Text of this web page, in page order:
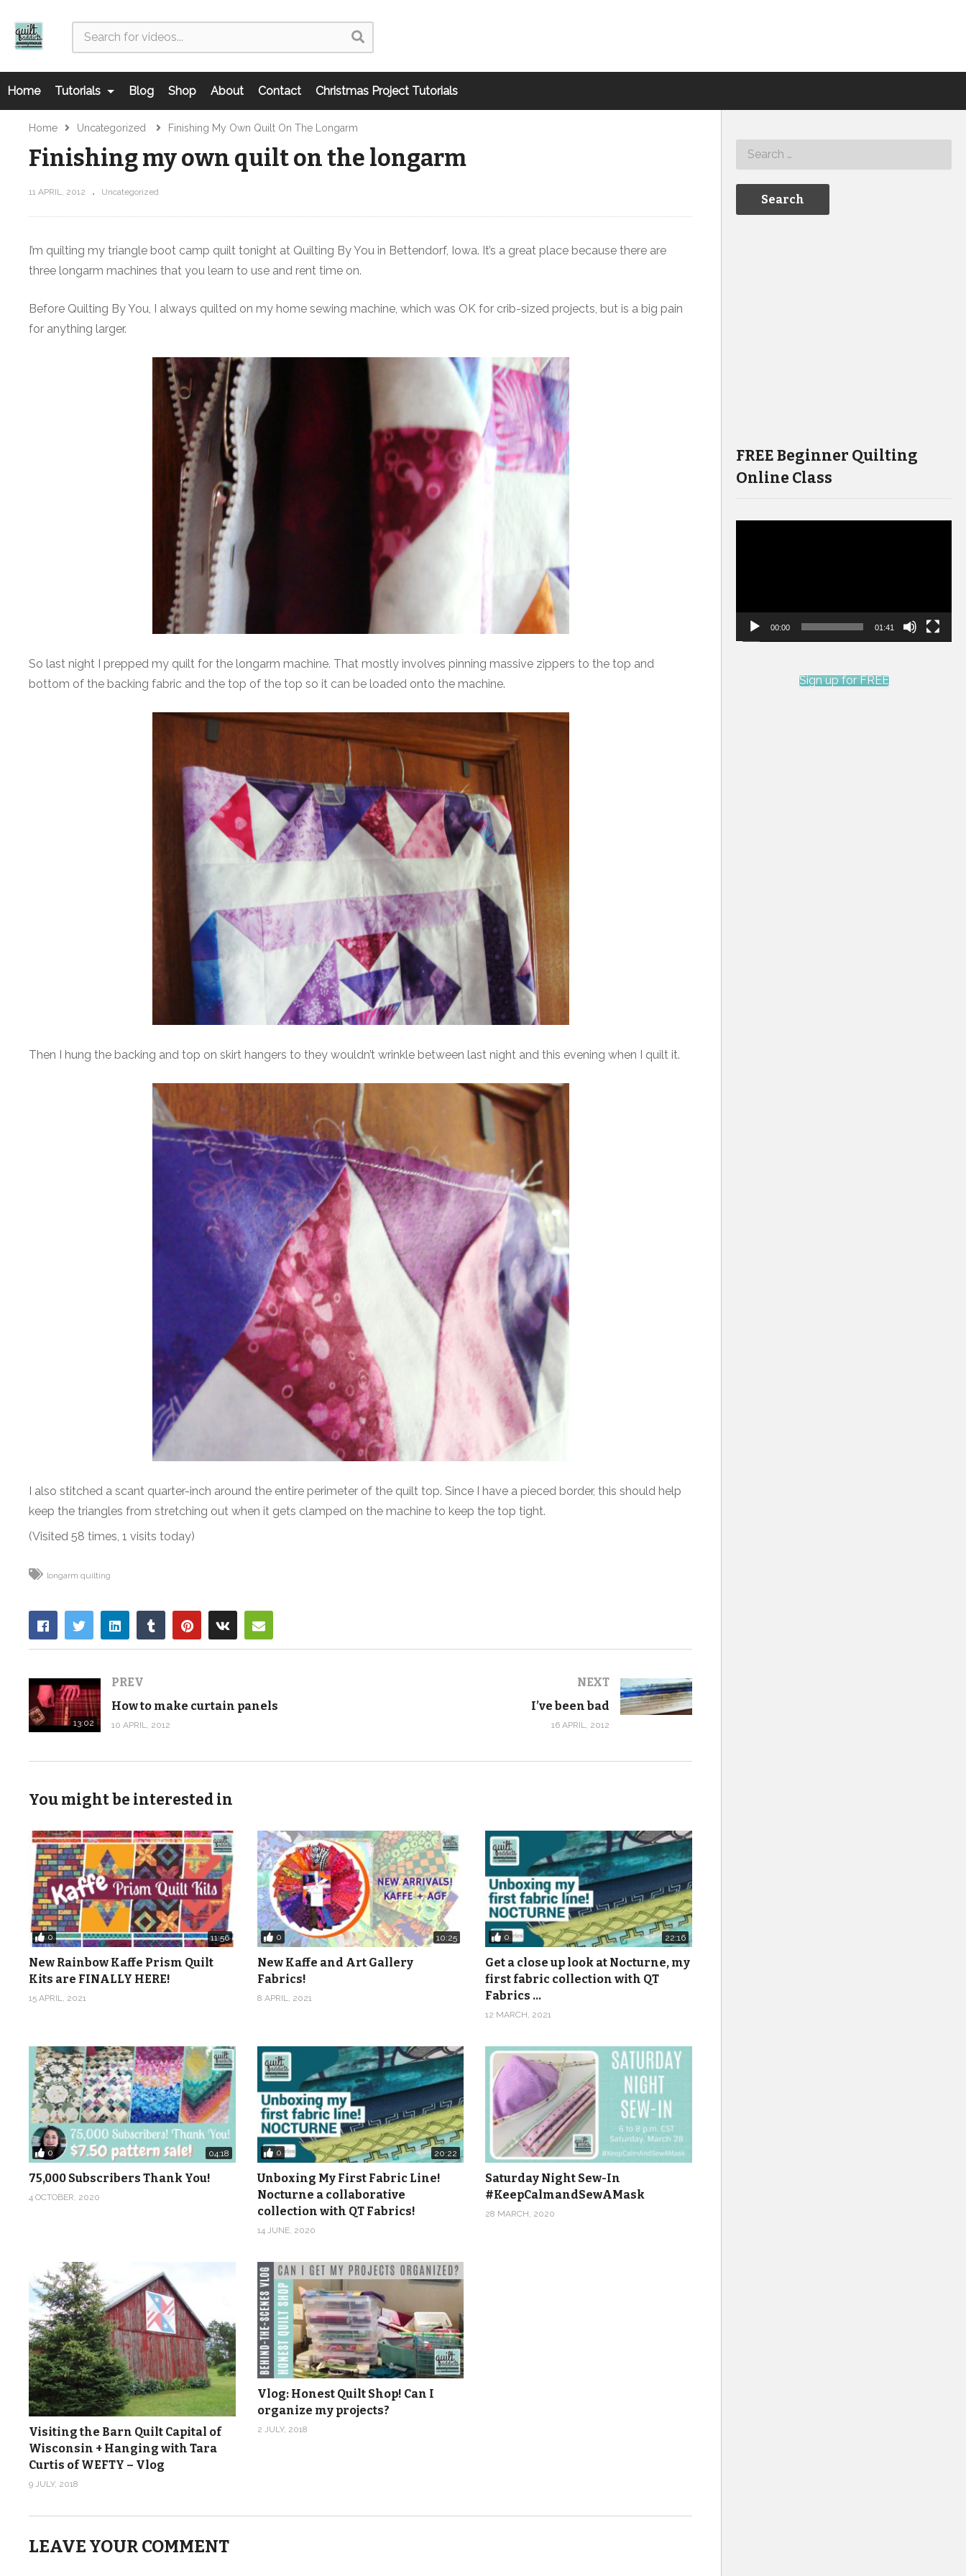
Home Tutorials Blog Shop About Contact Christmas Project Tutorials
Home Uncategorized Finishing My Own Quilt On The Longarm
Finishing my own quilt on the longarm
11 APRIL, 2012 Uncategorized
I’m quilting my triangle boot camp quilt tonight at Quilting By You in Bettendorf, Iowa. It’s a great place because there are
three longarm machines that you learn to use and rent time on.
Before Quilting By You, I always quilted on my home sewing machine, which was OK for crib-sized projects, but is a big pain
for anything larger.
So last night I prepped my quilt for the longarm machine. That mostly involves pinning massive zippers to the top and
bottom of the backing fabric and the top of the top so it can be loaded onto the machine.
Then I hung the backing and top on skirt hangers to they wouldn’t wrinkle between last night and this evening when I quilt it.
I also stitched a scant quarter-inch around the entire perimeter of the quilt top. Since I have a pieced border, this should help
keep the triangles from stretching out when it gets clamped on the machine to keep the top tight.
(Visited 58 times, 1 visits today)
longarm quilting
13:02
PREV
How to make curtain panels
10 APRIL, 2012
NEXT
I’ve been bad
16 APRIL, 2012
You might be interested in
0 11:56
New Rainbow Kaffe Prism Quilt
Kits are FINALLY HERE!
15 APRIL, 2021
0 10:25
New Kaffe and Art Gallery
Fabrics!
8 APRIL, 2021
0 22:16
Get a close up look at Nocturne, my
first fabric collection with QT
Fabrics …
12 MARCH, 2021
0 04:18
75,000 Subscribers Thank You!
4 OCTOBER, 2020
0 20:22
Unboxing My First Fabric Line!
Nocturne a collaborative
collection with QT Fabrics!
14 JUNE, 2020
Saturday Night Sew-In
#KeepCalmandSewAMask
28 MARCH, 2020
Visiting the Barn Quilt Capital of
Wisconsin + Hanging with Tara
Curtis of WEFTY – Vlog
9 JULY, 2018
Vlog: Honest Quilt Shop! Can I
organize my projects?
2 JULY, 2018
LEAVE YOUR COMMENT
FREE Beginner Quilting
Online Class
00:00 01:41
Sign up for FREE